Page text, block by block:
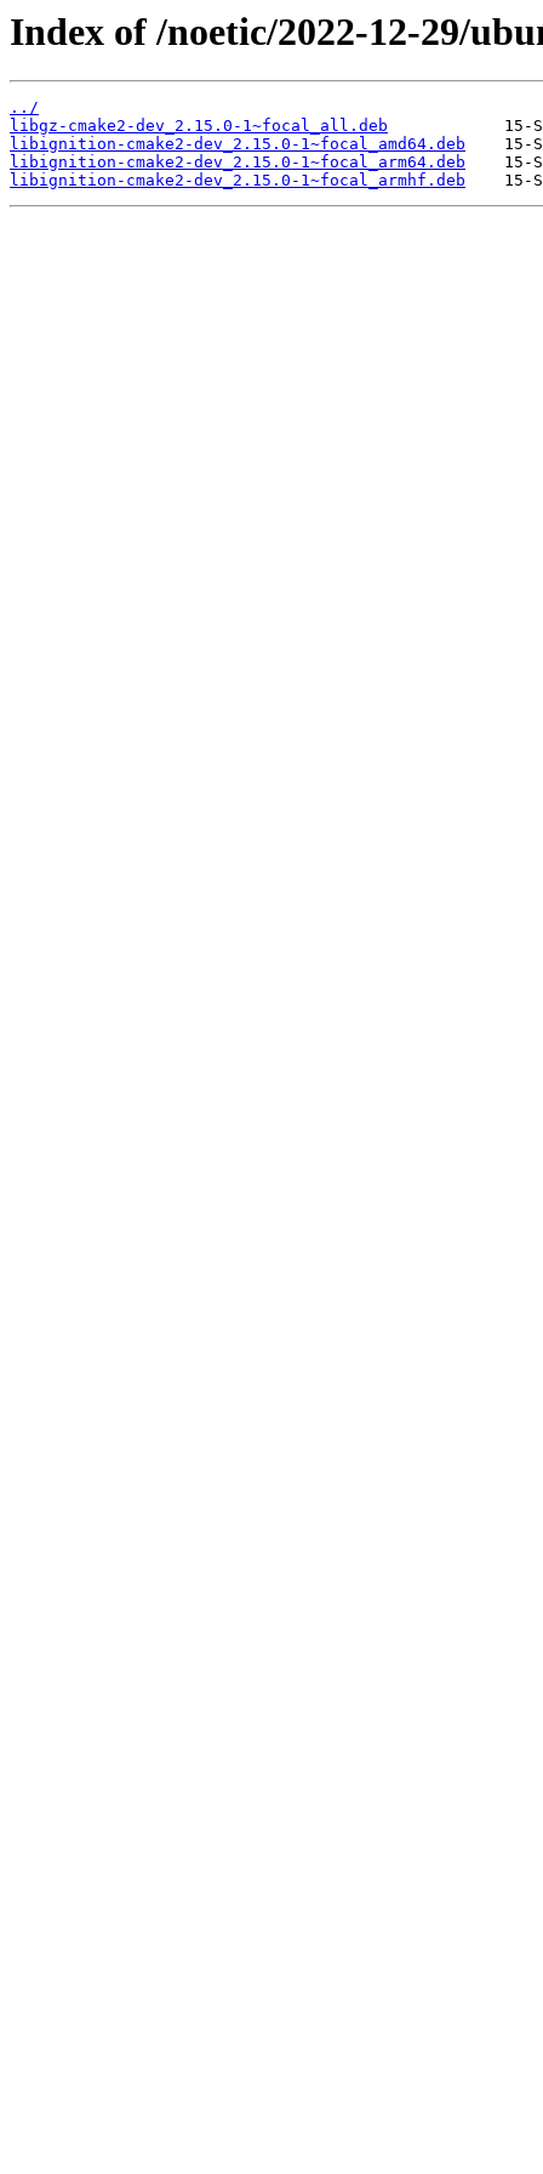
Index of /noetic/2022-12-29/
../
libgz-cmake2-dev_2.15.0-1~focal_all.deb
libignition-cmake2-dev_2.15.0-1~focal_amd64.deb
libignition-cmake2-dev_2.15.0-1~focal_arm64.deb
libignition-cmake2-dev_2.15.0-1~focal_armhf.deb